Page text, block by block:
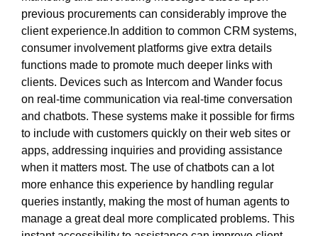
previous procurements can considerably improve the
client experience.In addition to common CRM systems,
consumer involvement platforms give extra details
functions made to promote much deeper links with
clients. Devices such as Intercom and Wander focus
on real-time communication via real-time conversation
and chatbots. These systems make it possible for firms
to include with customers quickly on their web sites or
apps, addressing inquiries and providing assistance
when it matters most. The use of chatbots can a lot
more enhance this experience by handling regular
queries instantly, making the most of human agents to
manage a great deal more complicated problems. This